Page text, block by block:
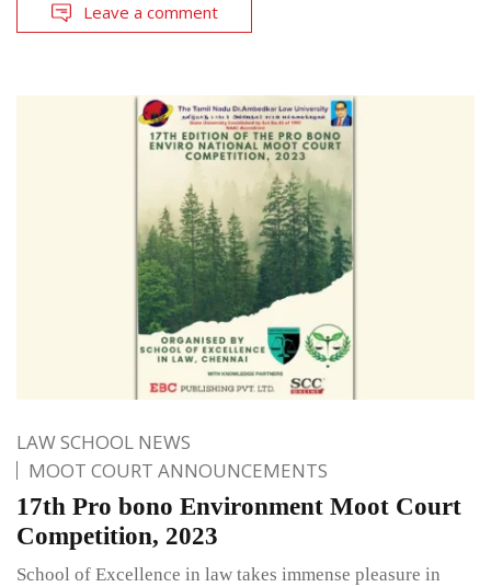
Leave a comment
LAW SCHOOL NEWS
MOOT COURT ANNOUNCEMENTS
17th Pro bono Environment Moot Court
Competition, 2023
School of Excellence in law takes immense pleasure in